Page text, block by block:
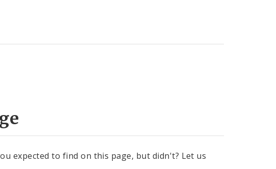
expected to find on this page, but didn't? Let us